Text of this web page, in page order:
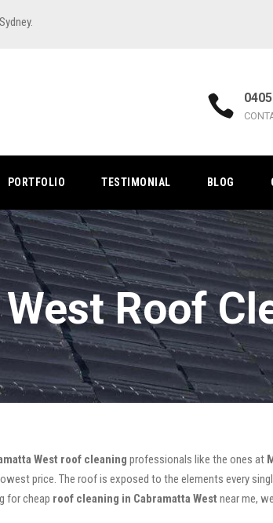
PORTFOLIO TESTIMONIAL BLOG
Roof
West roof cleaning professionals like the ones at
price. The roof is exposed to the elements every
for cheap roof cleaning in Cabramatta West near me,